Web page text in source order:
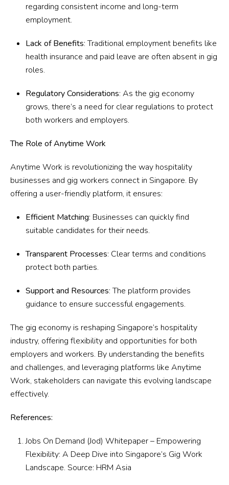
regarding consistent income and long-term
employment.
Lack of Benefits: Traditional employment benefits like
health insurance and paid leave are often absent in gig
roles.
Regulatory Considerations: As the gig economy
grows, there’s a need for clear regulations to protect
both workers and employers.
The Role of Anytime Work
Anytime Work is revolutionizing the way hospitality
businesses and gig workers connect in Singapore. By
offering a user-friendly platform, it ensures:
Efficient Matching: Businesses can quickly find
suitable candidates for their needs.
Transparent Processes: Clear terms and conditions
protect both parties.
Support and Resources: The platform provides
guidance to ensure successful engagements.
The gig economy is reshaping Singapore’s hospitality
industry, offering flexibility and opportunities for both
employers and workers. By understanding the benefits
and challenges, and leveraging platforms like Anytime
Work, stakeholders can navigate this evolving landscape
effectively.
References:
Jobs On Demand (Jod) Whitepaper – Empowering
Flexibility: A Deep Dive into Singapore’s Gig Work
Landscape. Source: HRM Asia